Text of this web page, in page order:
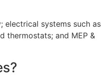
electrical systems such as
thermostats; and MEP &